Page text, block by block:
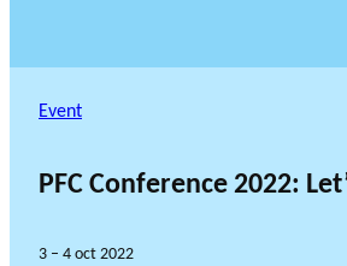
Event
PFC Conference 2022:
3 – 4 oct 2022